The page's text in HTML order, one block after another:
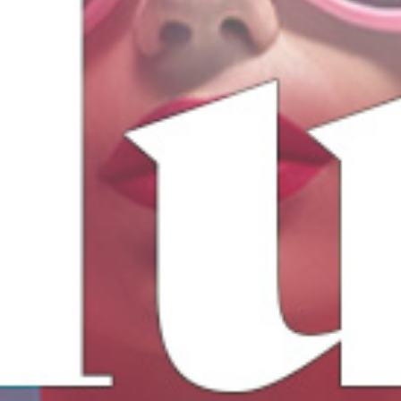
17
AUG
We are back, ready for a party!
EVENT DETAILS